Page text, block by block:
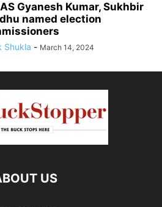
Gyanesh Kumar, Sukhbir
named election
Shukla - March 14, 2024
US